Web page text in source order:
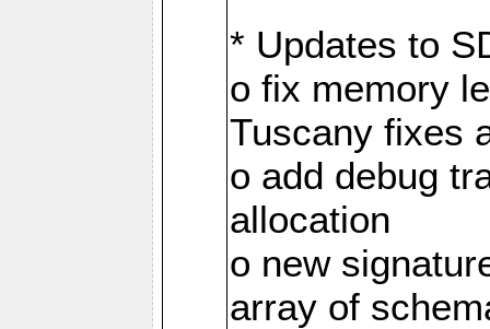
* Updates to
o fix memory
Tuscany fixes
o add debug
allocation
o new
array of